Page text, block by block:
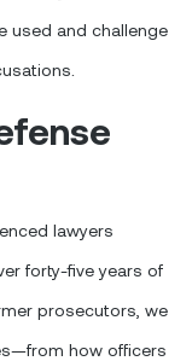
used and challenge
lawyers
forty-five years of
prosecutors, we
how officers